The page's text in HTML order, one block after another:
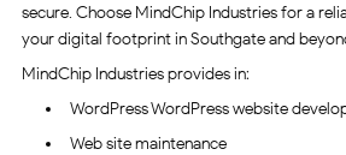
secure. Choose MindChip Industries for a
your digital footprint in Southgate and
MindChip Industries provides in:
WordPress WordPress website
Web site maintenance